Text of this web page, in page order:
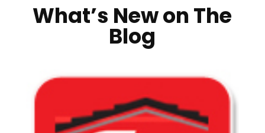
What’s New on The
Blog